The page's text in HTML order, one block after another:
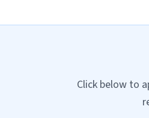
Click below to